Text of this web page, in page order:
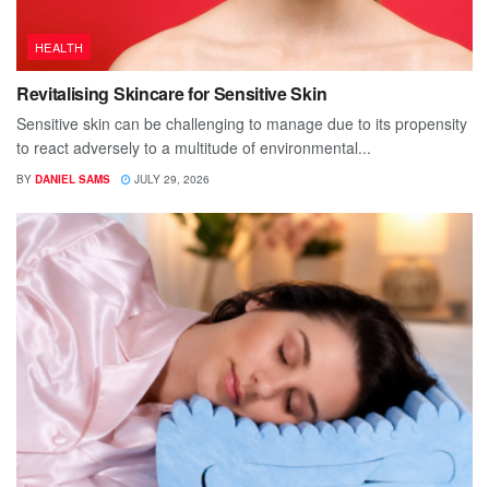
HEALTH
Revitalising Skincare for Sensitive Skin
Sensitive skin can be challenging to manage due to its propensity
to react adversely to a multitude of environmental...
BY DANIEL SAMS JULY 29, 2026